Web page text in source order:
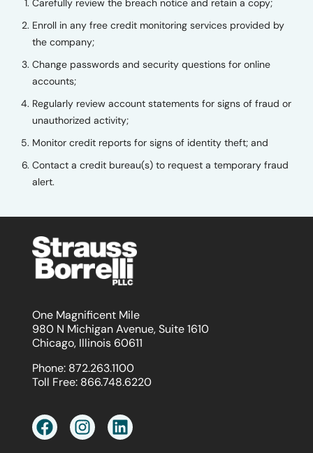
Enroll in any free credit monitoring services provided by
the company;
Change passwords and security questions for online
accounts;
Regularly review account statements for signs of fraud or
unauthorized activity;
Monitor credit reports for signs of identity theft; and
Contact a credit bureau(s) to request a temporary fraud
alert.
One Magnificent Mile
980 N Michigan Avenue, Suite 1610
Chicago, Illinois 60611
Phone: 872.263.1100
Toll Free: 866.748.6220